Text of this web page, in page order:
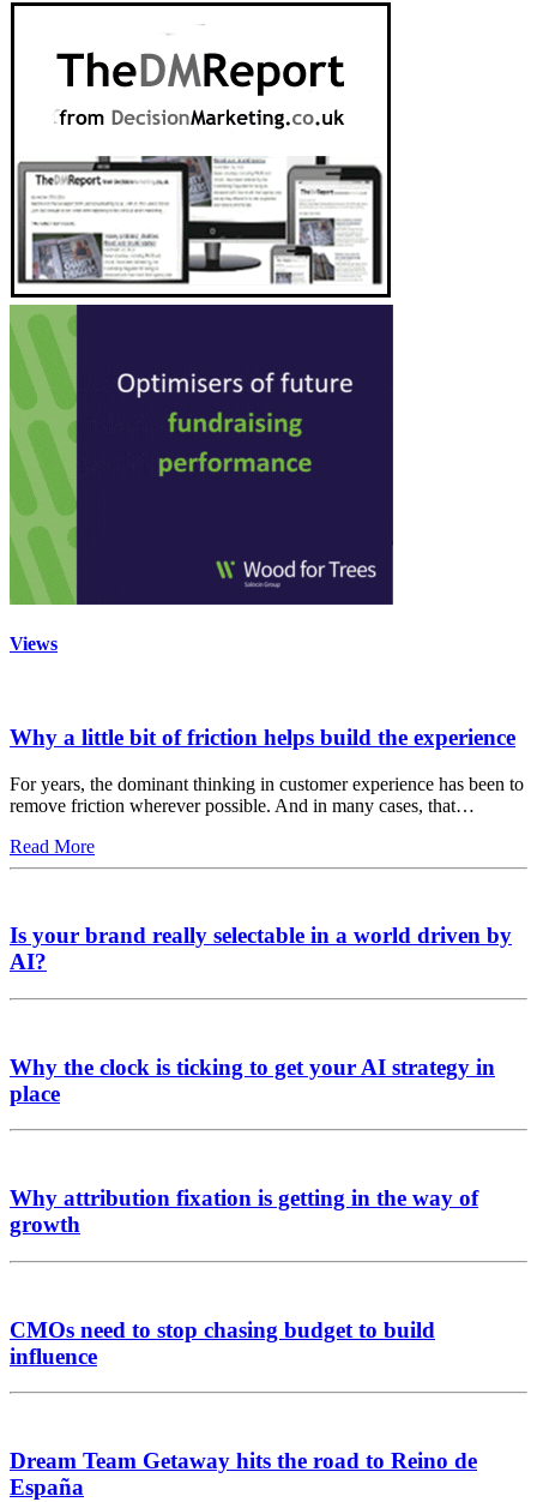
Views
Why a little bit of friction helps build the experience
For years, the dominant thinking in customer experience has been to
remove friction wherever possible. And in many cases, that…
Read More
Is your brand really selectable in a world driven by
AI?
Why the clock is ticking to get your AI strategy in
place
Why attribution fixation is getting in the way of
growth
CMOs need to stop chasing budget to build
influence
Dream Team Getaway hits the road to Reino de
España